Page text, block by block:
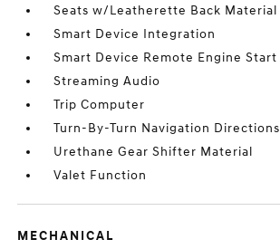
Seats w/Leatherette Back Material
Smart Device Integration
Smart Device Remote Engine Start
Streaming Audio
Trip Computer
Turn-By-Turn Navigation Directions
Urethane Gear Shifter Material
Valet Function
MECHANICAL